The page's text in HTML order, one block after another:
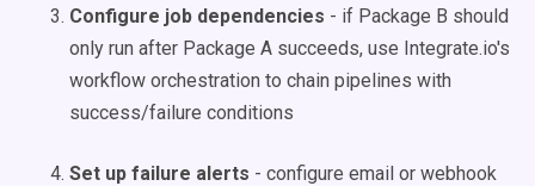
Configure job dependencies - if Package B should
only run after Package A succeeds, use Integrate.io's
workflow orchestration to chain pipelines with
success/failure conditions
Set up failure alerts - configure email or webhook